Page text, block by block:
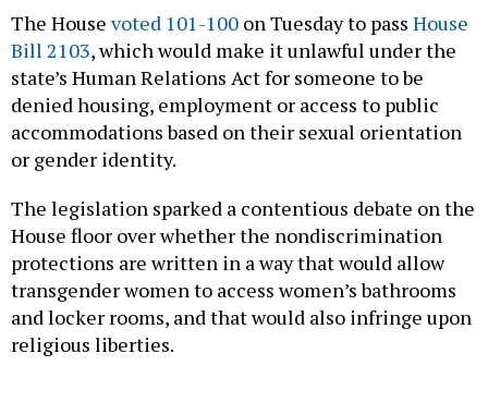
The House voted 101-100 on Tuesday to pass House
Bill 2103, which would make it unlawful under the
state’s Human Relations Act for someone to be
denied housing, employment or access to public
accommodations based on their sexual orientation
or gender identity.
The legislation sparked a contentious debate on the
House floor over whether the nondiscrimination
protections are written in a way that would allow
transgender women to access women’s bathrooms
and locker rooms, and that would also infringe upon
religious liberties.